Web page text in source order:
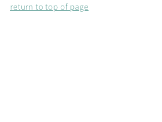
return to top of page